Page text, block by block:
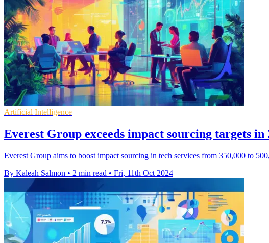
Artificial Intelligence
Everest Group exceeds impact sourcing targets in
Everest Group aims to boost impact sourcing in tech services from 350,000 to
By Kaleah Salmon • 2 min read • Fri, 11th Oct 2024